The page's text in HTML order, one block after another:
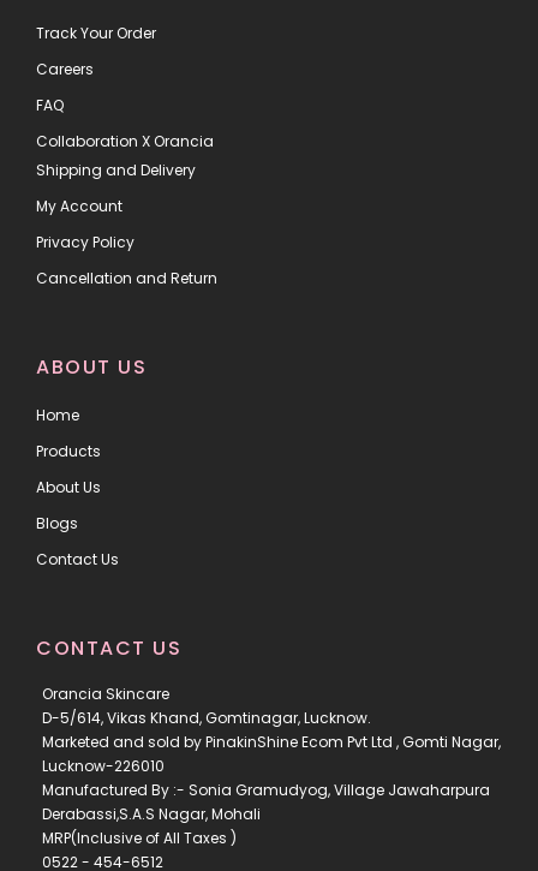
Track Your Order
Careers
FAQ
Collaboration X Orancia
Shipping and Delivery
My Account
Privacy Policy
Cancellation and Return
ABOUT US
Home
Products
About Us
Blogs
Contact Us
CONTACT US
Orancia Skincare
D-5/614, Vikas Khand, Gomtinagar, Lucknow.
Marketed and sold by PinakinShine Ecom Pvt Ltd , Gomti Nagar,
Lucknow-226010
Manufactured By :- Sonia Gramudyog, Village Jawaharpura
Derabassi,S.A.S Nagar, Mohali
MRP(Inclusive of All Taxes )
0522 - 454-6512